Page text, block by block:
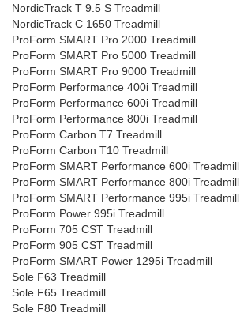
NordicTrack T 9.5 S Treadmill
NordicTrack C 1650 Treadmill
ProForm SMART Pro 2000 Treadmill
ProForm SMART Pro 5000 Treadmill
ProForm SMART Pro 9000 Treadmill
ProForm Performance 400i Treadmill
ProForm Performance 600i Treadmill
ProForm Performance 800i Treadmill
ProForm Carbon T7 Treadmill
ProForm Carbon T10 Treadmill
ProForm SMART Performance 600i Treadmill
ProForm SMART Performance 800i Treadmill
ProForm SMART Performance 995i Treadmill
ProForm Power 995i Treadmill
ProForm 705 CST Treadmill
ProForm 905 CST Treadmill
ProForm SMART Power 1295i Treadmill
Sole F63 Treadmill
Sole F65 Treadmill
Sole F80 Treadmill